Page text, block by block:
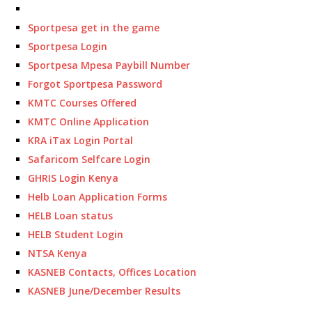
Sportpesa get in the game
Sportpesa Login
Sportpesa Mpesa Paybill Number
Forgot Sportpesa Password
KMTC Courses Offered
KMTC Online Application
KRA iTax Login Portal
Safaricom Selfcare Login
GHRIS Login Kenya
Helb Loan Application Forms
HELB Loan status
HELB Student Login
NTSA Kenya
KASNEB Contacts, Offices Location
KASNEB June/December Results